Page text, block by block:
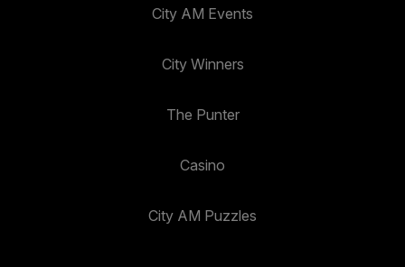
City AM Events
City Winners
The Punter
Casino
City AM Puzzles